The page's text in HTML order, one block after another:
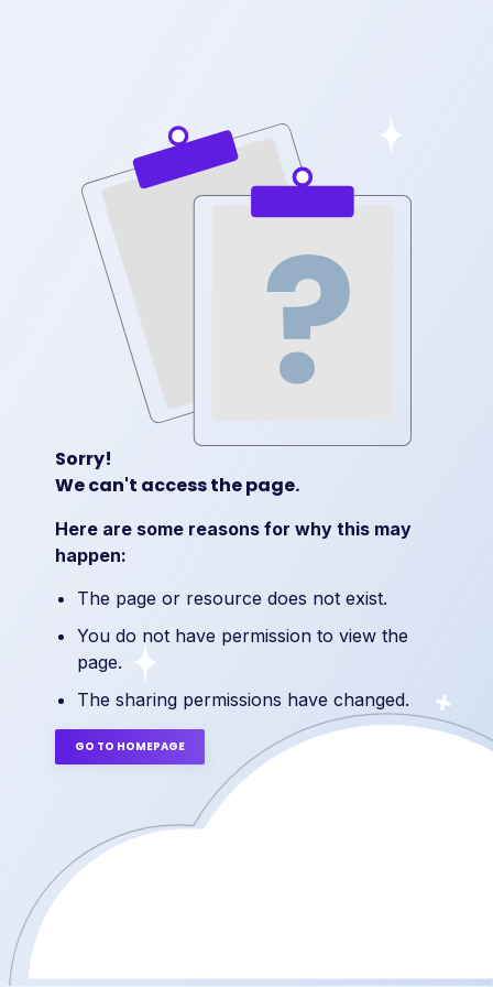
Sorry!
We can't access the page.
Here are some reasons for why this may
happen:
The page or resource does not exist.
You do not have permission to view the
page.
The sharing permissions have changed.
GO TO HOMEPAGE